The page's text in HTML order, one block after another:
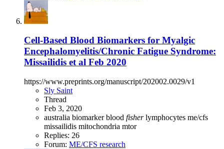
Cell-Based Blood Biomarkers for Myalgic
Encephalomyelitis/Chronic Fatigue Syndrome:
Missailidis et al Feb 2020
https://www.preprints.org/manuscript/202002.0029/v1
Sly Saint
Thread
Feb 3, 2020
australia biomarkerblood fisher lymphocytes me/cfs
missailidis mitochondria mtor
Replies: 26
Forum: ME/CFS research